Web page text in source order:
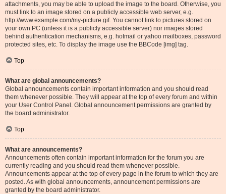
attachments, you may be able to upload the image to the board. Otherwise, you
must link to an image stored on a publicly accessible web server, e.g.
http://www.example.com/my-picture.gif. You cannot link to pictures stored on
your own PC (unless it is a publicly accessible server) nor images stored
behind authentication mechanisms, e.g. hotmail or yahoo mailboxes, password
protected sites, etc. To display the image use the BBCode [img] tag.
Top
What are global announcements?
Global announcements contain important information and you should read
them whenever possible. They will appear at the top of every forum and within
your User Control Panel. Global announcement permissions are granted by
the board administrator.
Top
What are announcements?
Announcements often contain important information for the forum you are
currently reading and you should read them whenever possible.
Announcements appear at the top of every page in the forum to which they are
posted. As with global announcements, announcement permissions are
granted by the board administrator.